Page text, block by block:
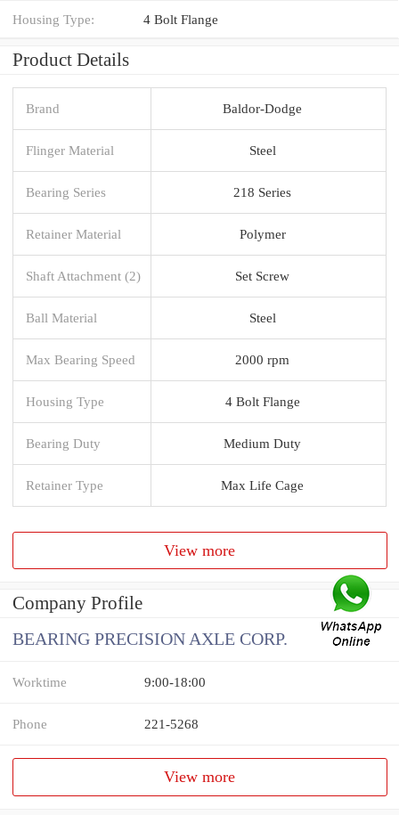
Housing Type: 4 Bolt Flange
Product Details
Brand Baldor-Dodge
Flinger Material Steel
Bearing Series 218 Series
Retainer Material Polymer
Shaft Attachment (2) Set Screw
Ball Material Steel
Max Bearing Speed 2000 rpm
Housing Type 4 Bolt Flange
Bearing Duty Medium Duty
Retainer Type Max Life Cage
View more
Company Profile
BEARING PRECISION AXLE CORP.
Worktime 9:00-18:00
Phone 221-5268
View more